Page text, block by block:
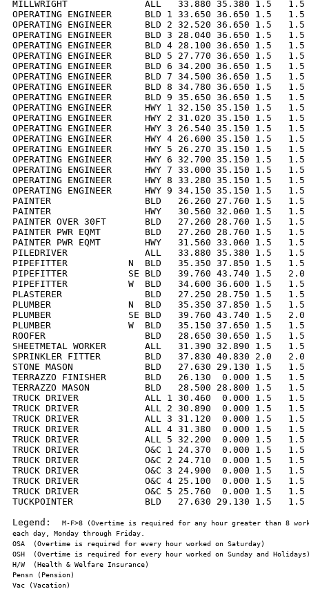
MILLWRIGHT              ALL   33.880 35.380 1.5   1.5
OPERATING ENGINEER      BLD 1 33.650 36.650 1.5
OPERATING ENGINEER      BLD 2 32.520 36.650 1.5
OPERATING ENGINEER      BLD 3 28.040 36.650 1.5
OPERATING ENGINEER      BLD 4 28.100 36.650 1.5
OPERATING ENGINEER      BLD 5 27.770 36.650 1.5
OPERATING ENGINEER      BLD 6 34.200 36.650 1.5
OPERATING ENGINEER      BLD 7 34.500 36.650 1.5
OPERATING ENGINEER      BLD 8 34.780 36.650 1.5
OPERATING ENGINEER      BLD 9 35.650 36.650 1.5
OPERATING ENGINEER      HWY 1 32.150 35.150 1.5
OPERATING ENGINEER      HWY 2 31.020 35.150 1.5
OPERATING ENGINEER      HWY 3 26.540 35.150 1.5
OPERATING ENGINEER      HWY 4 26.600 35.150 1.5
OPERATING ENGINEER      HWY 5 26.270 35.150 1.5
OPERATING ENGINEER      HWY 6 32.700 35.150 1.5
OPERATING ENGINEER      HWY 7 33.000 35.150 1.5
OPERATING ENGINEER      HWY 8 33.280 35.150 1.5
OPERATING ENGINEER      HWY 9 34.150 35.150 1.5
PAINTER                 BLD   26.260 27.760 1.5   1.5
PAINTER                 HWY   30.560 32.060 1.5   1.5
PAINTER OVER 30FT       BLD   27.260 28.760 1.5
PAINTER PWR EQMT        BLD   27.260 28.760 1.5
PAINTER PWR EQMT        HWY   31.560 33.060 1.5
PILEDRIVER              ALL   33.880 35.380 1.5   1.5
PIPEFITTER           N  BLD   35.350 37.850 1.5
PIPEFITTER           SE BLD   39.760 43.740 1.5
PIPEFITTER           W  BLD   34.600 36.600 1.5
PLASTERER               BLD   27.250 28.750 1.5
PLUMBER              N  BLD   35.350 37.850 1.5
PLUMBER              SE BLD   39.760 43.740 1.5
PLUMBER              W  BLD   35.150 37.650 1.5
ROOFER                  BLD   28.650 30.650 1.5   1.5
SHEETMETAL WORKER       ALL   31.390 32.890 1.5
SPRINKLER FITTER        BLD   37.830 40.830 2.0
STONE MASON             BLD   27.630 29.130 1.5
TERRAZZO FINISHER       BLD   26.130  0.000 1.5
TERRAZZO MASON          BLD   28.500 28.800 1.5
TRUCK DRIVER            ALL 1 30.460  0.000 1.5
TRUCK DRIVER            ALL 2 30.890  0.000 1.5
TRUCK DRIVER            ALL 3 31.120  0.000 1.5
TRUCK DRIVER            ALL 4 31.380  0.000 1.5
TRUCK DRIVER            ALL 5 32.200  0.000 1.5
TRUCK DRIVER            O&C 1 24.370  0.000 1.5
TRUCK DRIVER            O&C 2 24.710  0.000 1.5
TRUCK DRIVER            O&C 3 24.900  0.000 1.5
TRUCK DRIVER            O&C 4 25.100  0.000 1.5
TRUCK DRIVER            O&C 5 25.760  0.000 1.5
TUCKPOINTER             BLD   27.630 29.130 1.5
Legend:
M-F>8 (Overtime is required for any hour greater than 8